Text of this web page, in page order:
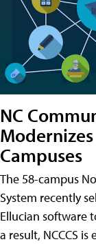
NC
Campuses
The 58-campus
System recently
Ellucian software
a result, NCCCS